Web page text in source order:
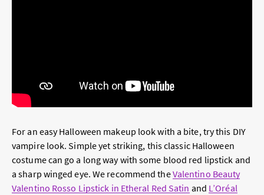
For an easy Halloween makeup look with a bite, try this DIY
vampire look. Simple yet striking, this classic Halloween
costume can go a long way with some blood red lipstick and
a sharp winged eye. We recommend theValentino Beauty
Valentino Rosso Lipstick in Etheral Red Satin and L’Oréal